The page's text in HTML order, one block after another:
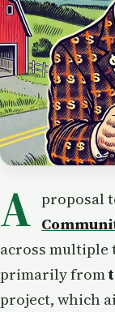
A proposal
across multiple
primarily from
project, which